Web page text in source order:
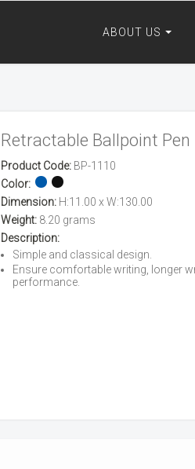
ABOUT US
Retractable Ballpoint Pen
Product Code:BP-1110
Color:
Dimension:H:11.00 x W:130.00
Weight:8.20 grams
Description:
Simple and classical design.
Ensure comfortable writing, longer
performance.